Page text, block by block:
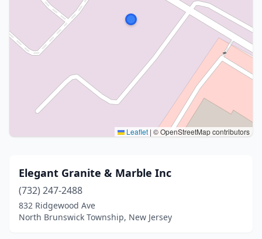
Leaflet | © OpenStreetMap contributors
Elegant Granite & Marble Inc
(732) 247-2488
832 Ridgewood Ave
North Brunswick Township, New Jersey